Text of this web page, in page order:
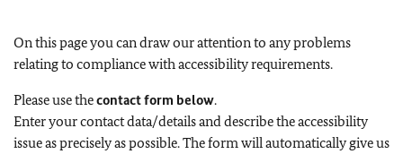
On this page you can draw our attention to any problems
relating to compliance with accessibility requirements.
Please use thecontact form below.
Enter your contact data/details and describe the accessibility
issue as precisely as possible. The form will automatically give us